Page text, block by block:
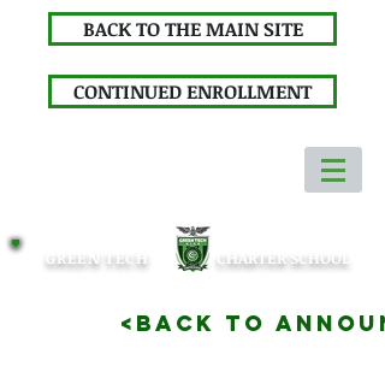
BACK TO THE MAIN SITE
CONTINUED ENROLLMENT
GREEN TECH CHARTER SCHOOL
<BACK TO